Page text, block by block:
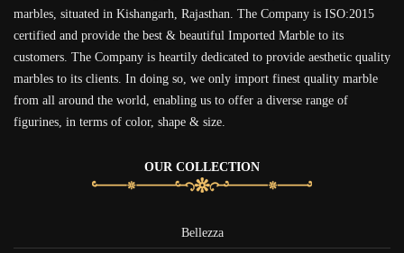
marbles, situated in Kishangarh, Rajasthan. The Company is ISO:2015
certified and provide the best & beautiful Imported Marble to its
customers. The Company is heartily dedicated to provide aesthetic quality
marbles to its clients. In doing so, we only import finest quality marble
from all around the world, enabling us to offer a diverse range of
figurines, in terms of color, shape & size.
OUR COLLECTION
Bellezza